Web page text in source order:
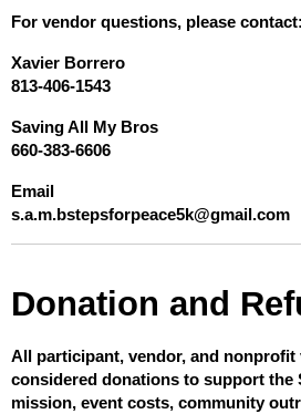
For vendor questions, please contact:
Xavier Borrero
813-406-1543
Saving All My Bros
660-383-6606
Email
s.a.m.bstepsforpeace5k@gmail.com
Donation and
All participant, vendor, and nonprofit
considered donations to support the
mission, event costs, community